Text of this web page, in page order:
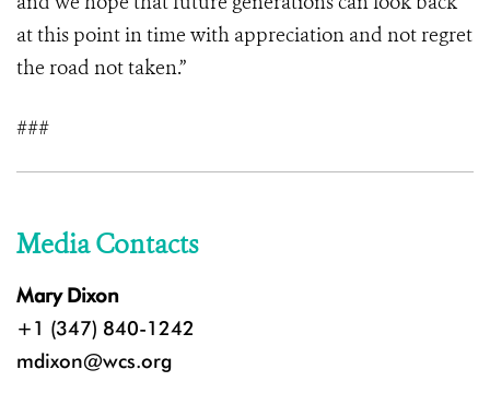
at this point in time with appreciation and not regret
the road not taken.”
###
Media Contacts
Mary Dixon
+1 (347) 840-1242
mdixon@wcs.org